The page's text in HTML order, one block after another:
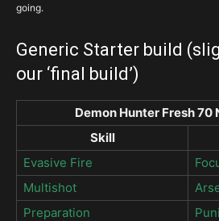
going.
Generic Starter build
our ‘final build’)
Demon Hunter Fresh 70
Skill
Evasive Fire
Multishot
Preparation